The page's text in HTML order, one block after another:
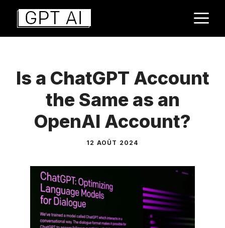
Aller
contenu
Is a ChatGPT Account
the Same as an
OpenAI Account?
12 AOÛT 2024